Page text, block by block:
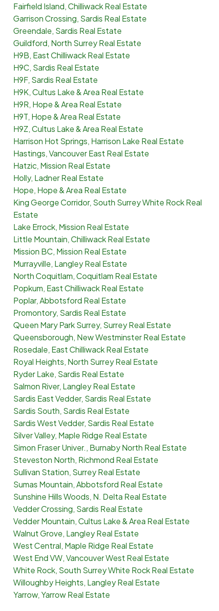
Fairfield Island, Chilliwack Real Estate
Garrison Crossing, Sardis Real Estate
Greendale, Sardis Real Estate
Guildford, North Surrey Real Estate
H9B, East Chilliwack Real Estate
H9C, Sardis Real Estate
H9F, Sardis Real Estate
H9K, Cultus Lake & Area Real Estate
H9R, Hope & Area Real Estate
H9T, Hope & Area Real Estate
H9Z, Cultus Lake & Area Real Estate
Harrison Hot Springs, Harrison Lake Real Estate
Hastings, Vancouver East Real Estate
Hatzic, Mission Real Estate
Holly, Ladner Real Estate
Hope, Hope & Area Real Estate
King George Corridor, South Surrey White Rock Real
Estate
Lake Errock, Mission Real Estate
Little Mountain, Chilliwack Real Estate
Mission BC, Mission Real Estate
Murrayville, Langley Real Estate
North Coquitlam, Coquitlam Real Estate
Popkum, East Chilliwack Real Estate
Poplar, Abbotsford Real Estate
Promontory, Sardis Real Estate
Queen Mary Park Surrey, Surrey Real Estate
Queensborough, New Westminster Real Estate
Rosedale, East Chilliwack Real Estate
Royal Heights, North Surrey Real Estate
Ryder Lake, Sardis Real Estate
Salmon River, Langley Real Estate
Sardis East Vedder, Sardis Real Estate
Sardis South, Sardis Real Estate
Sardis West Vedder, Sardis Real Estate
Silver Valley, Maple Ridge Real Estate
Simon Fraser Univer., Burnaby North Real Estate
Steveston North, Richmond Real Estate
Sullivan Station, Surrey Real Estate
Sumas Mountain, Abbotsford Real Estate
Sunshine Hills Woods, N. Delta Real Estate
Vedder Crossing, Sardis Real Estate
Vedder Mountain, Cultus Lake & Area Real Estate
Walnut Grove, Langley Real Estate
West Central, Maple Ridge Real Estate
West End VW, Vancouver West Real Estate
White Rock, South Surrey White Rock Real Estate
Willoughby Heights, Langley Real Estate
Yarrow, Yarrow Real Estate